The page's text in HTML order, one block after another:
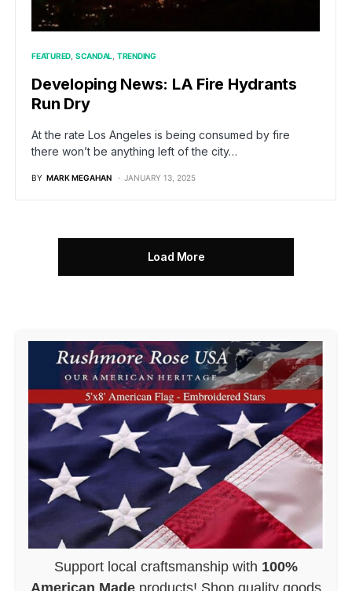
FEATURED SCANDAL TRENDING
Developing News: LA Fire Hydrants
Run Dry
At the rate Los Angeles is being consumed by fire
there won’t be anything left of the city…
BY MARK MEGAHAN JANUARY 13, 2025
Load More
Support local craftsmanship with 100%